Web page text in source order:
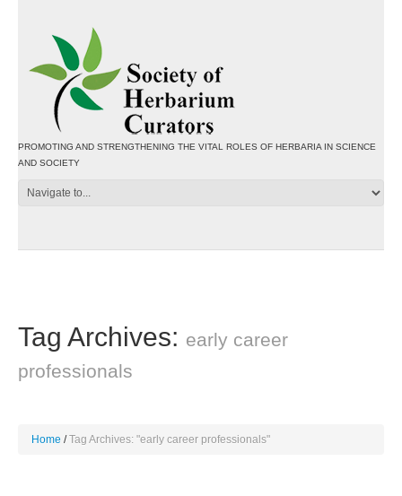
PROMOTING AND STRENGTHENING THE VITAL ROLES OF HERBARIA IN SCIENCE
AND SOCIETY
Tag Archives: early career
professionals
Home Tag Archives: "early career professionals"